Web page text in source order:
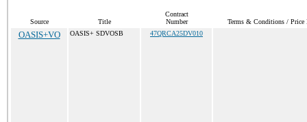
Source Title
Contract
Number
Terms & Conditions / Price
OASIS+VO OASIS+ SDVOSB 47QRCA25DV010